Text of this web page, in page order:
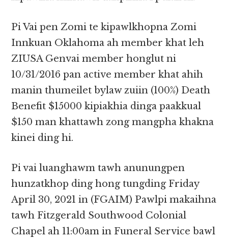
Pi Vai pen Zomi te kipawlkhopna Zomi
Innkuan Oklahoma ah member khat leh
ZIUSA Genvai member honglut ni
10/31/2016 pan active member khat ahih
manin thumeilet bylaw zuiin (100%) Death
Benefit $15000 kipiakhia dinga paakkual
$150 man khattawh zong mangpha khakna
kinei ding hi.
Pi vai luanghawm tawh anunungpen
hunzatkhop ding hong tungding Friday
April 30, 2021 in (FGAIM) Pawlpi makaihna
tawh Fitzgerald Southwood Colonial
Chapel ah 11:00am in Funeral Service bawl